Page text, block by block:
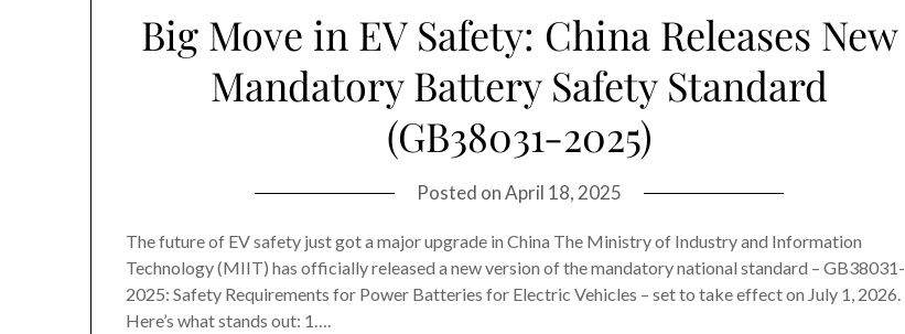
Big Move in EV Safety: China Releases New
Mandatory Battery Safety Standard
(GB38031-2025)
Posted onApril 18, 2025
The future of EV safety just got a major upgrade in China The Ministry of Industry and Information
Technology (MIIT) has officially released a new version of the mandatory national standard – GB38031-
2025: Safety Requirements for Power Batteries for Electric Vehicles – set to take effect on July 1, 2026.
Here’s what stands out: 1….